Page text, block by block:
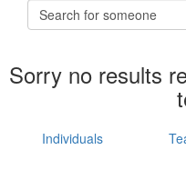
Sorry no results
Individuals